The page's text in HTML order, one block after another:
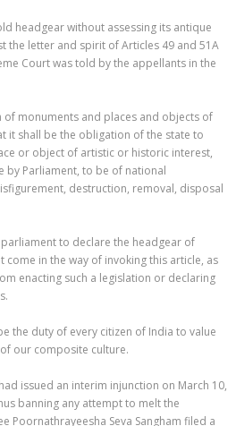
headgear without assessing its antique
the letter and spirit of Articles 49 and 51A
Court was told by the appellants in the
monuments and places and objects of
it shall be the obligation of the state to
or object of artistic or historic interest,
by Parliament, to be of national
destruction, removal, disposal
to declare the headgear of
in the way of invoking this article, as
enacting such a legislation or declaring
the duty of every citizen of India to value
our composite culture.
issued an interim injunction on March 10,
banning any attempt to melt the
Poornathrayeesha Seva Sangham filed a